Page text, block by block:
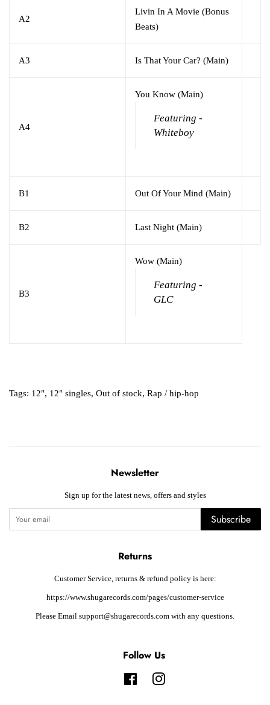
A2
Livin In A Movie (Bonus
Beats)
A3 Is That Your Car? (Main)
A4
You Know (Main)
Featuring -
Whiteboy
B1 Out Of Your Mind (Main)
B2 Last Night (Main)
B3
Wow (Main)
Featuring -
GLC
Tags: 12", 12" singles, Out of stock, Rap / hip-hop
Newsletter
Sign up for the latest news, offers and styles
Subscribe
Returns
Customer Service, returns & refund policy is here:
https://www.shugarecords.com/pages/customer-service
Please Email support@shugarecords.com with any questions.
Follow Us
FacebookInstagram